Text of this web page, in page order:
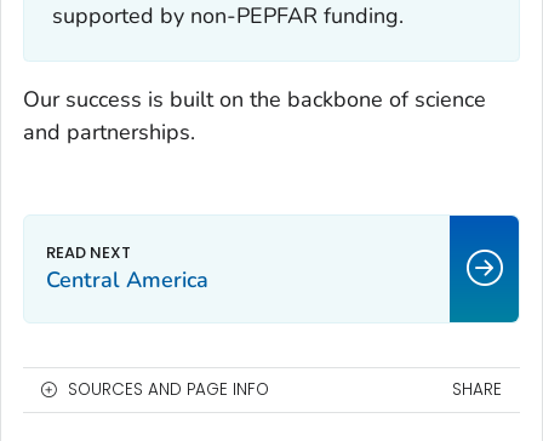
supported by non-PEPFAR funding.
Our success is built on the backbone of science
and partnerships.
Central America
SOURCES AND PAGE INFO SHARE